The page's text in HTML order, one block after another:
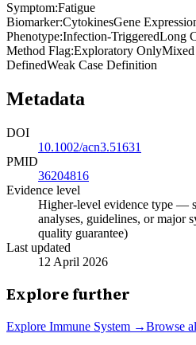
Symptom:Fatigue
Biomarker:CytokinesGene
Phenotype:Infection-TriggeredLong
Method Flag:Exploratory Only
DefinedWeak Case Definition
Metadata
DOI
10.1002/acn3.51631
PMID
36204816
Evidence level
Higher-level evidence type —
analyses, guidelines, or major
quality guarantee)
Last updated
12 April 2026
Explore further
Explore Immune System →Browse